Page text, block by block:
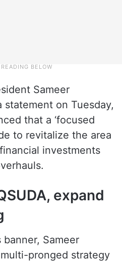
Sameer
statement on Tuesday,
that a ‘focused
to revitalize the area
investments
expand
Sameer
pronged strategy